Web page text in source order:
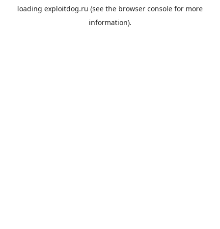
loading exploitdog.ru (see the browser console for more
information).